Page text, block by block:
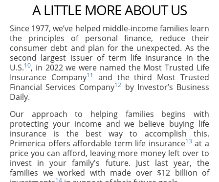
A LITTLE MORE ABOUT US
Since 1977, we’ve helped middle-income families learn
the principles of personal finance, reduce their
consumer debt and plan for the unexpected. As the
second largest issuer of term life insurance in the
U.S.10, in 2022 we were named the Most Trusted Life
Insurance Company11
and the third Most Trusted
Financial Services Company12 by Investor’s Business
Daily.
Our approach to helping families begins with
protecting your income and we believe buying life
insurance is the best way to accomplish this.
Primerica offers affordable term life insurance13 at a
price you can afford, leaving more money left over to
invest in your family's future. Just last year, the
families we worked with made over $12 billion of
14